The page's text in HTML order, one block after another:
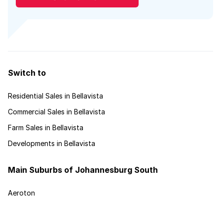
Switch to
Residential Sales in Bellavista
Commercial Sales in Bellavista
Farm Sales in Bellavista
Developments in Bellavista
Main Suburbs of Johannesburg South
Aeroton